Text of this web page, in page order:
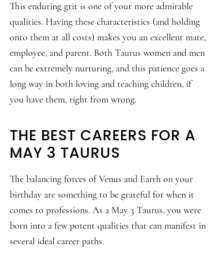
This enduring grit is one of your more admirable
qualities. Having these characteristics (and holding
onto them at all costs) makes you an excellent mate,
employee, and parent. Both Taurus women and men
can be extremely nurturing, and this patience goes a
long way in both loving and teaching children, if
you have them, right from wrong.
THE BEST CAREERS FOR A
MAY 3 TAURUS
The balancing forces of Venus and Earth on your
birthday are something to be grateful for when it
comes to professions. As a May 3 Taurus, you were
born into a few potent qualities that can manifest in
several ideal career paths.